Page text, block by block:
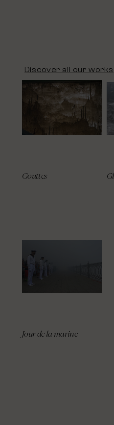
Discover all our works
Gouttes
Jour de la marine